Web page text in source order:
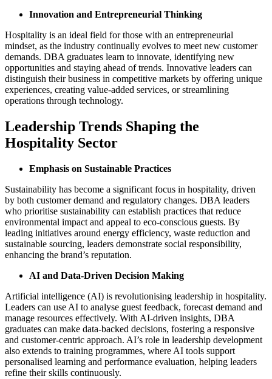
Innovation and Entrepreneurial Thinking
Hospitality is an ideal field for those with an entrepreneurial
mindset, as the industry continually evolves to meet new customer
demands. DBA graduates learn to innovate, identifying new
opportunities and staying ahead of trends. Innovative leaders can
distinguish their business in competitive markets by offering unique
experiences, creating value-added services, or streamlining
operations through technology​.
Leadership Trends Shaping the
Hospitality Sector
Emphasis on Sustainable Practices
Sustainability has become a significant focus in hospitality, driven
by both customer demand and regulatory changes. DBA leaders
who prioritise sustainability can establish practices that reduce
environmental impact and appeal to eco-conscious guests. By
leading initiatives around energy efficiency, waste reduction and
sustainable sourcing, leaders demonstrate social responsibility,
enhancing the brand’s reputation.
AI and Data-Driven Decision Making
Artificial intelligence (AI) is revolutionising leadership in hospitality.
Leaders can use AI to analyse guest feedback, forecast demand and
manage resources effectively. With AI-driven insights, DBA
graduates can make data-backed decisions, fostering a responsive
and customer-centric approach. AI’s role in leadership development
also extends to training programmes, where AI tools support
personalised learning and performance evaluation, helping leaders
refine their skills continuously.